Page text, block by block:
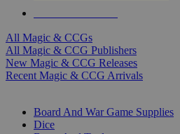
All Magic & CCGs
All Magic & CCG Publishers
New Magic & CCG Releases
Recent Magic & CCG Arrivals
Board And War Game Supplies
Dice